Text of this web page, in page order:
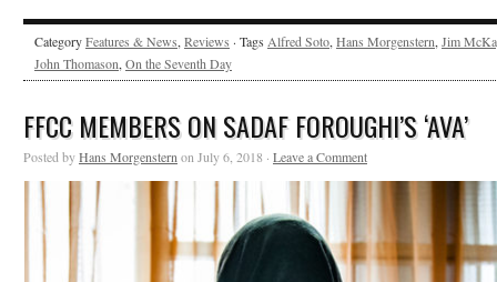
CategoryFeatures & News, Reviews · Tags Alfred Soto, Hans Morgenstern, Jim
John Thomason, On the Seventh Day
FFCC MEMBERS ON SADAF FOROUGHI’S ‘AVA’
Posted byHans Morgenstern on July 6, 2018 · Leave a Comment